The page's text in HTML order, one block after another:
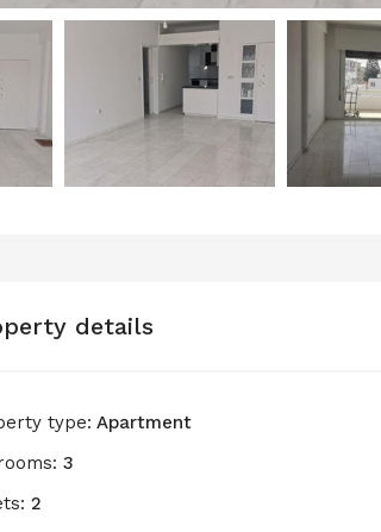
details
type: Apartment
3
2